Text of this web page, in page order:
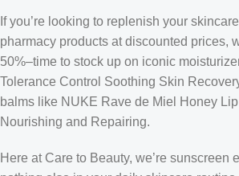
If you’re looking to replenish your
pharmacy products at discounted prices,
50%–time to stock up on iconic
Tolerance Control Soothing Skin
balms like NUKE Rave de Miel Honey
Nourishing and Repairing.
Here at Care to Beauty, we’re sunscreen